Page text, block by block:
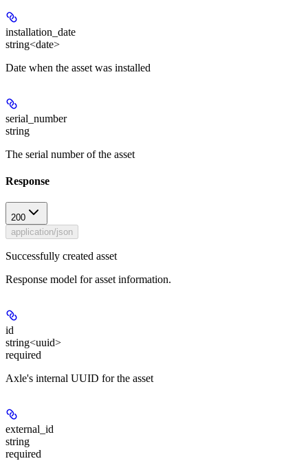
installation_date
string<date>
Date when the asset was installed
serial_number
string
The serial number of the asset
Response
200
application/json
Successfully created asset
Response model for asset information.
id
string<uuid>
required
Axle's internal UUID for the asset
external_id
string
required